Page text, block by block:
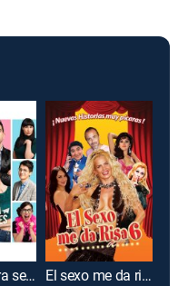
Escuela para seductores El sexo me da risa 6